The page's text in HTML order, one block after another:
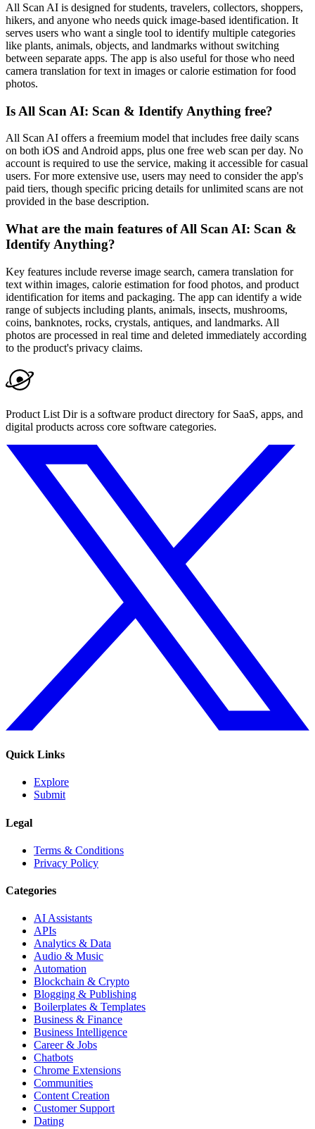
All Scan AI is designed for students, travelers, collectors, shoppers,
hikers, and anyone who needs quick image-based identification. It
serves users who want a single tool to identify multiple categories
like plants, animals, objects, and landmarks without switching
between separate apps. The app is also useful for those who need
camera translation for text in images or calorie estimation for food
photos.
Is All Scan AI: Scan & Identify Anything free?
All Scan AI offers a freemium model that includes free daily scans
on both iOS and Android apps, plus one free web scan per day. No
account is required to use the service, making it accessible for casual
users. For more extensive use, users may need to consider the app's
paid tiers, though specific pricing details for unlimited scans are not
provided in the base description.
What are the main features of All Scan AI: Scan &
Identify Anything?
Key features include reverse image search, camera translation for
text within images, calorie estimation for food photos, and product
identification for items and packaging. The app can identify a wide
range of subjects including plants, animals, insects, mushrooms,
coins, banknotes, rocks, crystals, antiques, and landmarks. All
photos are processed in real time and deleted immediately according
to the product's privacy claims.
Product List Dir is a software product directory for SaaS, apps, and
digital products across core software categories.
Quick Links
Explore
Submit
Legal
Terms & Conditions
Privacy Policy
Categories
AI Assistants
APIs
Analytics & Data
Audio & Music
Automation
Blockchain & Crypto
Blogging & Publishing
Boilerplates & Templates
Business & Finance
Business Intelligence
Career & Jobs
Chatbots
Chrome Extensions
Communities
Content Creation
Customer Support
Dating